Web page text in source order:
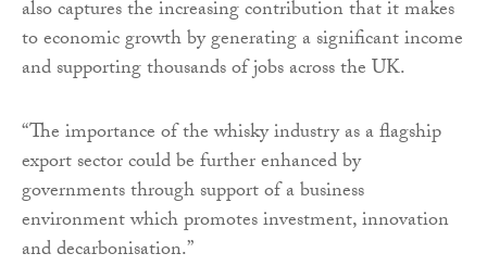
also captures the increasing contribution that it makes
to economic growth by generating a significant income
and supporting thousands of jobs across the UK.
“The importance of the whisky industry as a flagship
export sector could be further enhanced by
governments through support of a business
environment which promotes investment, innovation
and decarbonisation.”